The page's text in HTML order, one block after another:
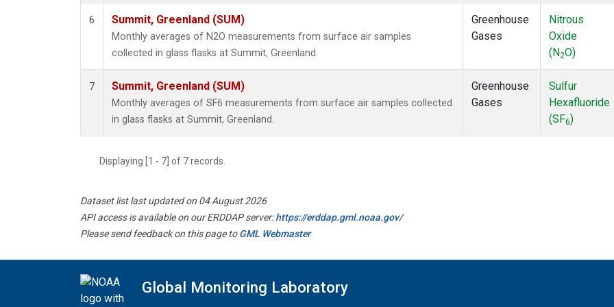
6 Summit, Greenland (SUM)
Monthly averages of N2O measurements from surface air samples
collected in glass flasks at Summit, Greenland.
Greenhouse
Gases
Nitrous
Oxide
(N2O)
7 Summit, Greenland (SUM)
Monthly averages of SF6 measurements from surface air samples collected
in glass flasks at Summit, Greenland.
Greenhouse
Gases
Sulfur
Hexafluoride
(SF6)
Displaying [1 - 7] of 7 records.
Dataset list last updated on 04 August 2026
API access is available on our ERDDAP server:https://erddap.gml.noaa.gov/
Please send feedback on this page toGML Webmaster
Global Monitoring Laboratory